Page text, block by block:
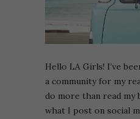
Hello LA Girls! I’ve
a community for my
do more than read my
what I post on social